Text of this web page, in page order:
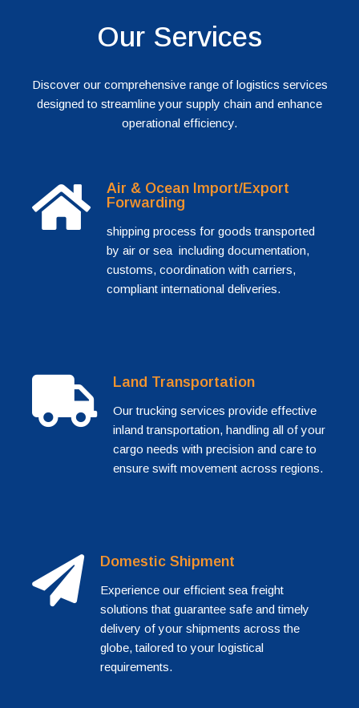
Our Services
Discover our comprehensive range of logistics services
designed to streamline your supply chain and enhance
operational efficiency.
Air & Ocean Import/Export
Forwarding
shipping process for goods transported
by air or sea including documentation,
customs, coordination with carriers,
compliant international deliveries.
Land Transportation
Our trucking services provide effective
inland transportation, handling all of your
cargo needs with precision and care to
ensure swift movement across regions.
Domestic Shipment
Experience our efficient sea freight
solutions that guarantee safe and timely
delivery of your shipments across the
globe, tailored to your logistical
requirements.